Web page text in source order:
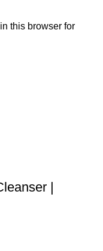
this browser for
|